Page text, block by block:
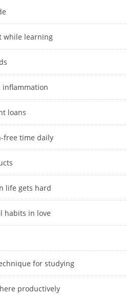
while learning
inflammation
loans
free time daily
life gets hard
habits in love
for studying
productively